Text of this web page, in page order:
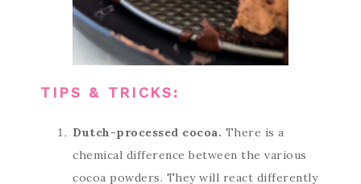
TIPS & TRICKS:
Dutch-processed cocoa. There is a
chemical difference between the various
cocoa powders. They will react differently